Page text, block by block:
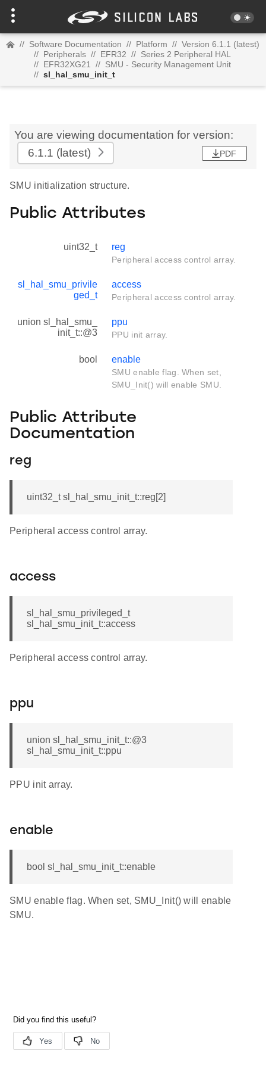
// Software Documentation // Platform // Version 6.1.1 (latest)
// Peripherals // EFR32 // Series 2 Peripheral HAL
// EFR32XG21 // SMU - Security Management Unit
// sl_hal_smu_init_t
You are viewing documentation for version:
6.1.1 (latest) PDF
SMU initialization structure.
Public Attributes
uint32_t reg
Peripheral access control array.
sl_hal_smu_privile
ged_t
access
Peripheral access control array.
union sl_hal_smu_
init_t::@3
ppu
PPU init array.
bool enable
SMU enable flag. When set,
SMU_Init() will enable SMU.
Public Attribute
Documentation
reg
uint32_t sl_hal_smu_init_t::reg[2]
Peripheral access control array.
access
sl_hal_smu_privileged_t
sl_hal_smu_init_t::access
Peripheral access control array.
ppu
union sl_hal_smu_init_t::@3
sl_hal_smu_init_t::ppu
PPU init array.
enable
bool sl_hal_smu_init_t::enable
SMU enable flag. When set, SMU_Init() will enable
SMU.